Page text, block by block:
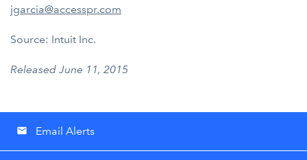
jgarcia@accesspr.com
Source: Intuit Inc.
Released June 11, 2015
email Email Alerts